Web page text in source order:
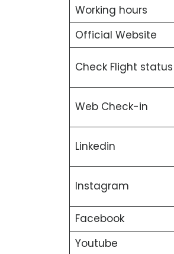
Working hours
Official Website
Check Flight status
Web Check-in
Linkedin
Instagram
Facebook
Youtube